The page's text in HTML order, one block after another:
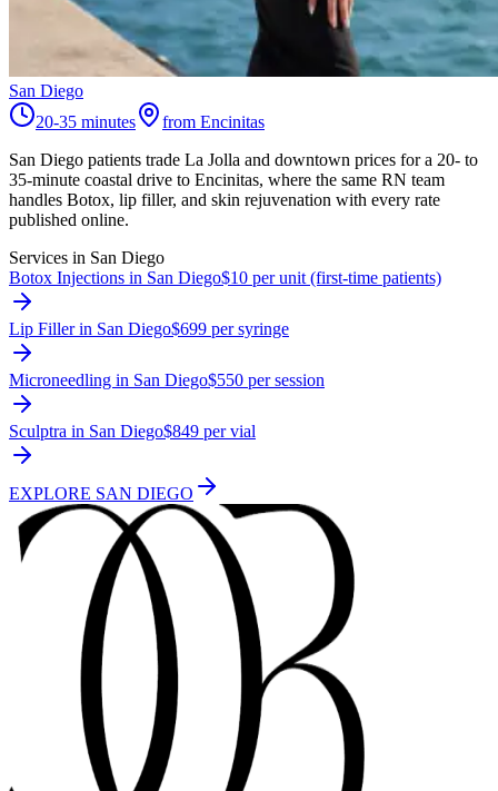
San Diego
20-35 minutes
from Encinitas
San Diego patients trade La Jolla and downtown prices for a 20- to
35-minute coastal drive to Encinitas, where the same RN team
handles Botox, lip filler, and skin rejuvenation with every rate
published online.
Services in San Diego
Botox Injections in San Diego$10 per unit (first-time patients)
Lip Filler in San Diego$699 per syringe
Microneedling in San Diego$550 per session
Sculptra in San Diego$849 per vial
EXPLORE SAN DIEGO